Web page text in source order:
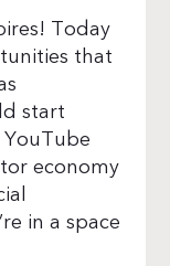
Today
that
start
economy
in a space